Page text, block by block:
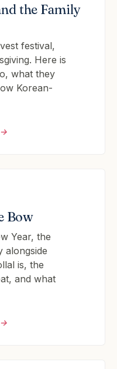
the Family
festival,
Here is
what they
Korean-
→
Bow
Year, the
alongside
is, the
and what
→